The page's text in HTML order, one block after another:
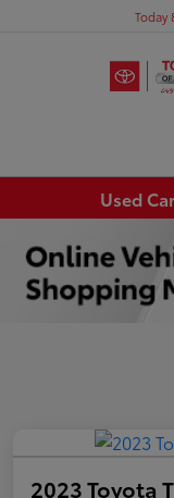
Today
Used
2023 Toyota